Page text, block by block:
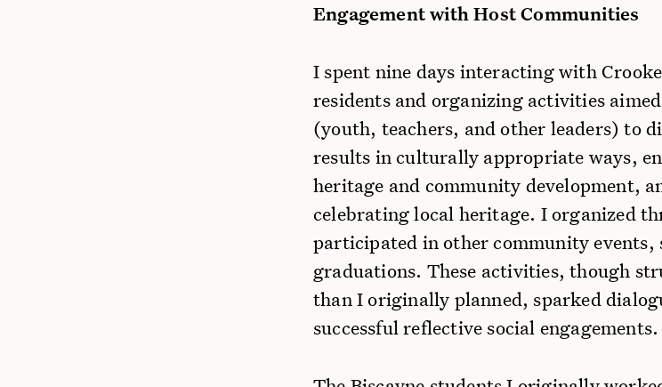
Engagement with Host Communities
I spent nine days interacting with
residents and organizing activities
(youth, teachers, and other leaders) to
results in culturally appropriate ways,
heritage and community development,
celebrating local heritage. I organized
participated in other community events,
graduations. These activities, though
than I originally planned, sparked
successful reflective social engagements.